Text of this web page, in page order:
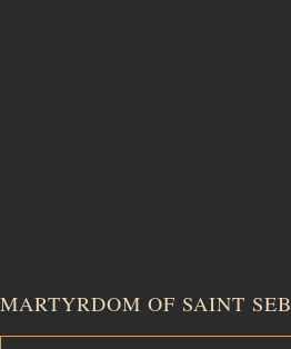
MARTYRDOM OF SAINT SEB